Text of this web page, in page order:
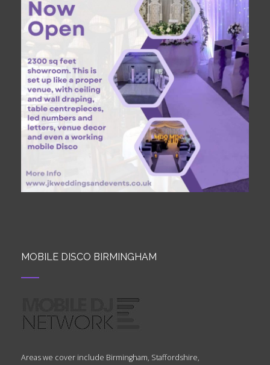
MOBILE DISCO BIRMINGHAM
Areas we cover include Birmingham, Staffordshire,